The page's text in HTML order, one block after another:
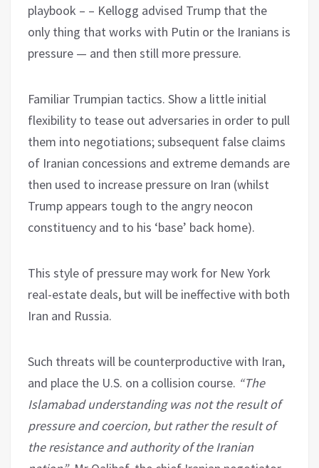
playbook – – Kellogg advised Trump that the
only thing that works with Putin or the Iranians is
pressure — and then still more pressure.
Familiar Trumpian tactics. Show a little initial
flexibility to tease out adversaries in order to pull
them into negotiations; subsequent false claims
of Iranian concessions and extreme demands are
then used to increase pressure on Iran (whilst
Trump appears tough to the angry neocon
constituency and to his ‘base’ back home).
This style of pressure may work for New York
real-estate deals, but will be ineffective with both
Iran and Russia.
Such threats will be counterproductive with Iran,
and place the U.S. on a collision course. “The
Islamabad understanding was not the result of
pressure and coercion, but rather the result of
the resistance and authority of the Iranian